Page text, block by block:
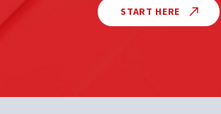
START HERE